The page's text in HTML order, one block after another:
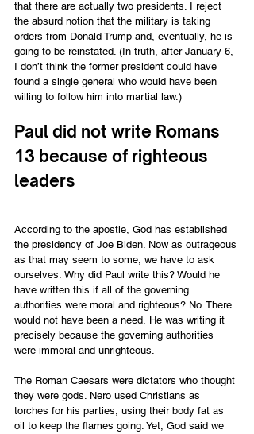
that there are actually two presidents. I reject
the absurd notion that the military is taking
orders from Donald Trump and, eventually, he is
going to be reinstated. (In truth, after January 6,
I don’t think the former president could have
found a single general who would have been
willing to follow him into martial law.)
Paul did not write Romans
13 because of righteous
leaders
According to the apostle, God has established
the presidency of Joe Biden. Now as outrageous
as that may seem to some, we have to ask
ourselves: Why did Paul write this? Would he
have written this if all of the governing
authorities were moral and righteous? No. There
would not have been a need. He was writing it
precisely because the governing authorities
were immoral and unrighteous.
The Roman Caesars were dictators who thought
they were gods. Nero used Christians as
torches for his parties, using their body fat as
oil to keep the flames going. Yet, God said we